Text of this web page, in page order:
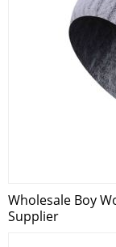
Wholesale Boy
Supplier